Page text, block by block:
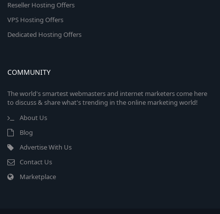
Reseller Hosting Offers
VPS Hosting Offers
Dedicated Hosting Offers
COMMUNITY
The world's smartest webmasters and internet marketers come here
to discuss & share what's trending in the online marketing world!
About Us
Blog
Advertise With Us
Contact Us
Marketplace